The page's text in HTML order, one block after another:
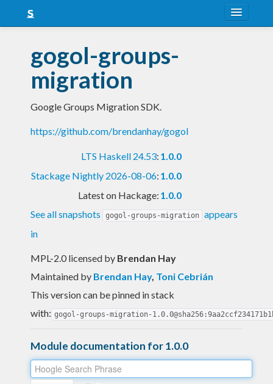
Snapshots
LTS
Nightly
FAQ
gogol-groups-
migration
Google Groups Migration SDK.
https://github.com/brendanhay/gogol
LTS Haskell 24.53: 1.0.0
Stackage Nightly 2026-08-06: 1.0.0
Latest on Hackage: 1.0.0
See all snapshots
gogol-groups-migration appears
in
MPL-2.0 licensed by Brendan Hay
Maintained by Brendan Hay, Toni Cebrián
This version can be pinned in stack
with: gogol-groups-migration-
Module documentation for 1.0.0